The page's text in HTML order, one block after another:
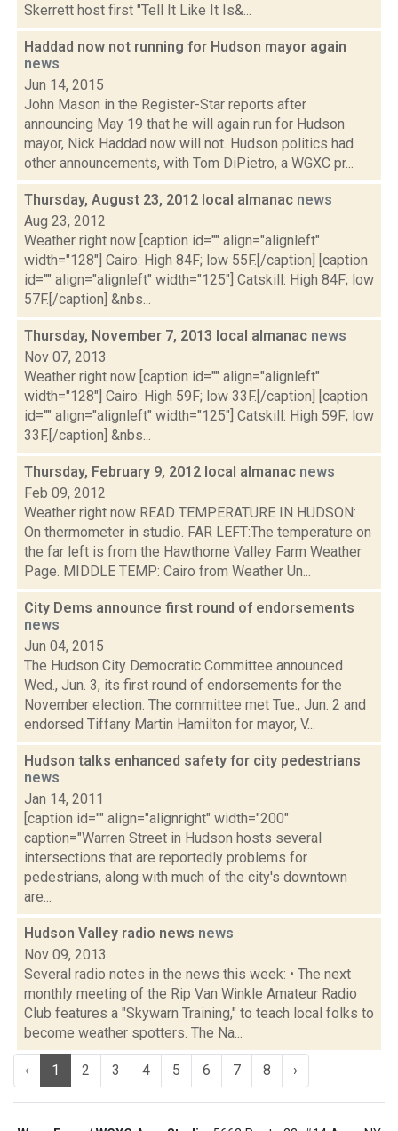
Skerrett host first "Tell It Like It Is&...
Haddad now not running for Hudson mayor again
news
Jun 14, 2015
John Mason in the Register-Star reports after
announcing May 19 that he will again run for Hudson
mayor, Nick Haddad now will not. Hudson politics had
other announcements, with Tom DiPietro, a WGXC pr...
Thursday, August 23, 2012 local almanac news
Aug 23, 2012
Weather right now [caption id="" align="alignleft"
width="128"] Cairo: High 84F; low 55F.[/caption] [caption
id="" align="alignleft" width="125"] Catskill: High 84F; low
57F.[/caption] &nbs...
Thursday, November 7, 2013 local almanac news
Nov 07, 2013
Weather right now [caption id="" align="alignleft"
width="128"] Cairo: High 59F; low 33F.[/caption] [caption
id="" align="alignleft" width="125"] Catskill: High 59F; low
33F.[/caption] &nbs...
Thursday, February 9, 2012 local almanac news
Feb 09, 2012
Weather right now READ TEMPERATURE IN HUDSON:
On thermometer in studio. FAR LEFT:The temperature on
the far left is from the Hawthorne Valley Farm Weather
Page. MIDDLE TEMP: Cairo from Weather Un...
City Dems announce first round of endorsements
news
Jun 04, 2015
The Hudson City Democratic Committee announced
Wed., Jun. 3, its first round of endorsements for the
November election. The committee met Tue., Jun. 2 and
endorsed Tiffany Martin Hamilton for mayor, V...
Hudson talks enhanced safety for city pedestrians
news
Jan 14, 2011
[caption id="" align="alignright" width="200"
caption="Warren Street in Hudson hosts several
intersections that are reportedly problems for
pedestrians, along with much of the city's downtown
are...
Hudson Valley radio news news
Nov 09, 2013
Several radio notes in the news this week: • The next
monthly meeting of the Rip Van Winkle Amateur Radio
Club features a "Skywarn Training," to teach local folks to
become weather spotters. The Na...
‹ 1 2 3 4 5 6 7 8 ›